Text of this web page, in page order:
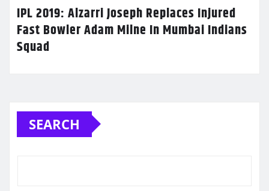
IPL 2019: Alzarri Joseph Replaces Injured
Fast Bowler Adam Milne In Mumbai Indians
Squad
SEARCH